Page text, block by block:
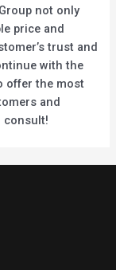
not only
price and
trust and
with the
offer the most
and
consult!